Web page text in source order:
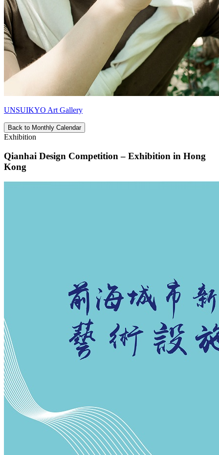
UNSUIKYO Art Gallery
Back to Monthly Calendar
Exhibition
Qianhai Design Competition – Exhibition in Hong
Kong